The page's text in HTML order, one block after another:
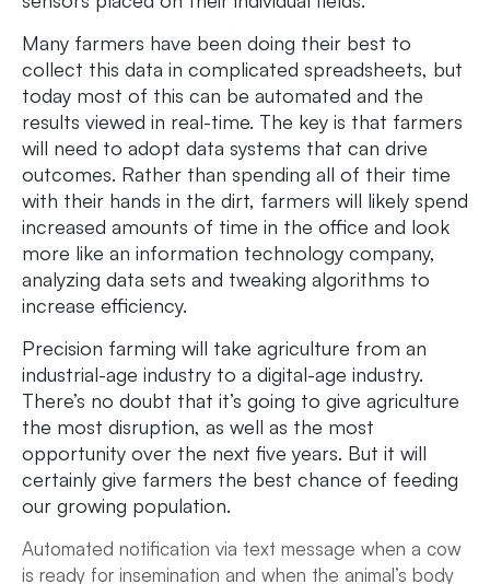
Many farmers have been doing their best to
collect this data in complicated spreadsheets, but
today most of this can be automated and the
results viewed in real-time. The key is that farmers
will need to adopt data systems that can drive
outcomes. Rather than spending all of their time
with their hands in the dirt, farmers will likely spend
increased amounts of time in the office and look
more like an information technology company,
analyzing data sets and tweaking algorithms to
increase efficiency.
Precision farming will take agriculture from an
industrial-age industry to a digital-age industry.
There’s no doubt that it’s going to give agriculture
the most disruption, as well as the most
opportunity over the next five years. But it will
certainly give farmers the best chance of feeding
our growing population.
Automated notification via text message when a cow
is ready for insemination and when the animal’s body